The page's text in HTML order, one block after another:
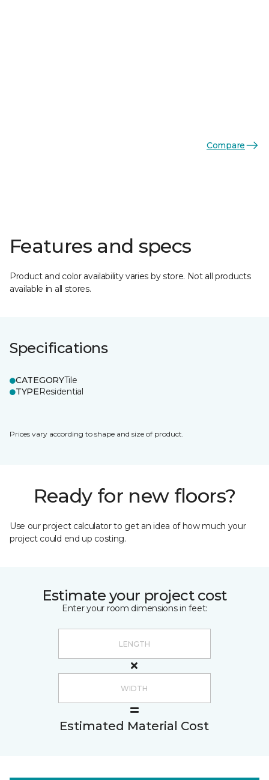
Compare
Features and specs
Product and color availability varies by store. Not all products
available in all stores.
Specifications
CATEGORYTile
TYPEResidential
Prices vary according to shape and size of product.
Ready for new floors?
Use our project calculator to get an idea of how much your
project could end up costing.
Estimate your project cost
Enter your room dimensions in feet:
Estimated Material Cost